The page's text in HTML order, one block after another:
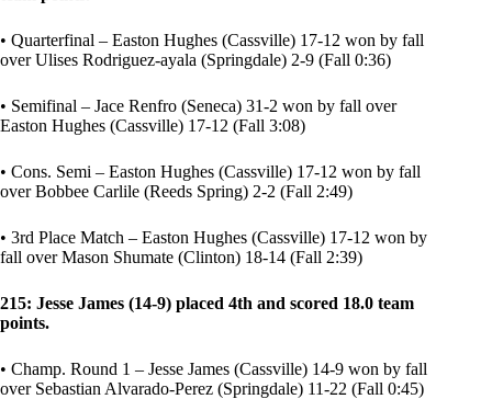
• Quarterfinal – Easton Hughes (Cassville) 17-12 won by fall
over Ulises Rodriguez-ayala (Springdale) 2-9 (Fall 0:36)
• Semifinal – Jace Renfro (Seneca) 31-2 won by fall over
Easton Hughes (Cassville) 17-12 (Fall 3:08)
• Cons. Semi – Easton Hughes (Cassville) 17-12 won by fall
over Bobbee Carlile (Reeds Spring) 2-2 (Fall 2:49)
• 3rd Place Match – Easton Hughes (Cassville) 17-12 won by
fall over Mason Shumate (Clinton) 18-14 (Fall 2:39)
215: Jesse James (14-9) placed 4th and scored 18.0 team
points.
• Champ. Round 1 – Jesse James (Cassville) 14-9 won by fall
over Sebastian Alvarado-Perez (Springdale) 11-22 (Fall 0:45)